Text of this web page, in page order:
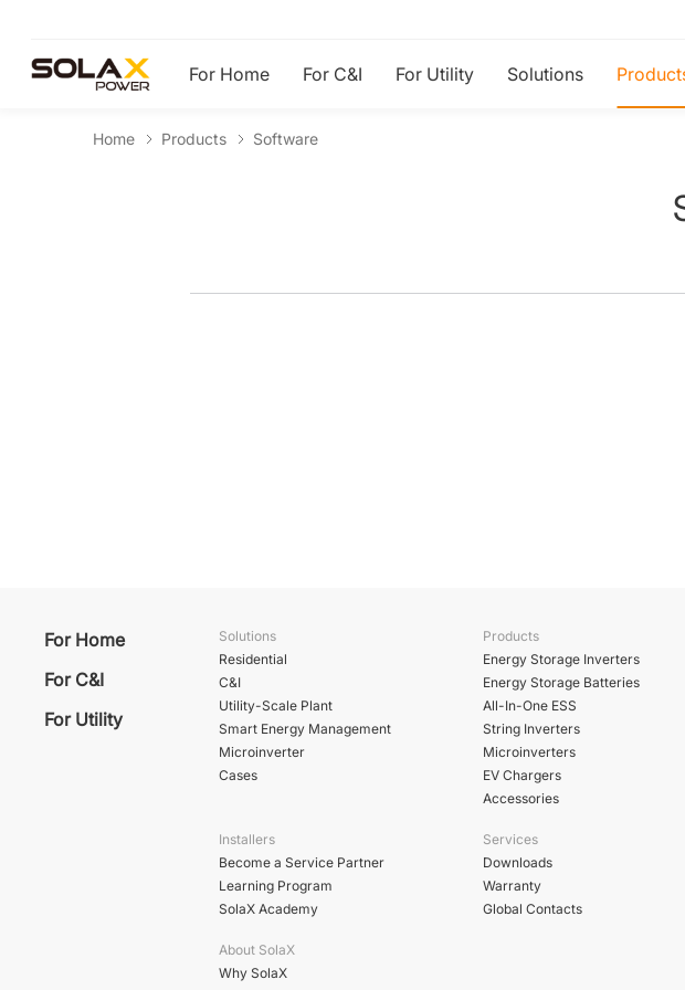
For Home For C&I For Utility Solutions
Home Products Software
For Home
For C&I
For Utility
Solutions
Residential
C&I
Utility-Scale Plant
Smart Energy Management
Microinverter
Cases
Products
Energy Storage Inverters
Energy Storage Batteries
All-In-One ESS
String Inverters
Microinverters
EV Chargers
Accessories
Installers
Become a Service Partner
Learning Program
SolaX Academy
Services
Downloads
Warranty
Global Contacts
About SolaX
Why SolaX